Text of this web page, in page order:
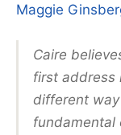
Maggie
Caire
first address
different
fundamental